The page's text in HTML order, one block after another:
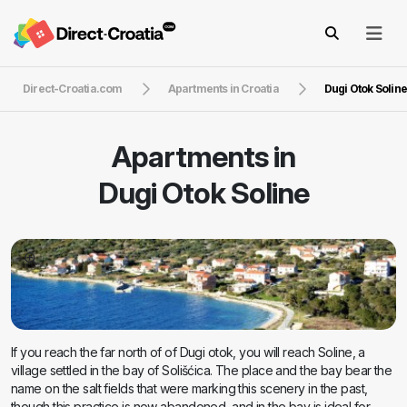
Direct-Croatia.com Apartments in Croatia Dugi Otok Soline
Apartments in
Dugi Otok Soline
If you reach the far north of of Dugi otok, you will reach Soline, a
village settled in the bay of Solišćica. The place and the bay bear the
name on the salt fields that were marking this scenery in the past,